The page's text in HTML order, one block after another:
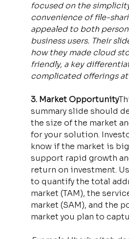
focused on the
convenience of file-
appealed to both
business users. Their
how they made cloud
friendly, a key
complicated offerings
3. Market Opportunity
summary slide should
the size of the market
for your solution.
know if the market is
support rapid growth
return on investment.
to quantify the total
market (TAM), the
market (SAM), and the
market you plan to